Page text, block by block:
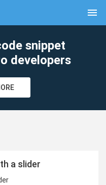
menu
snippet
developers
a slider
clear